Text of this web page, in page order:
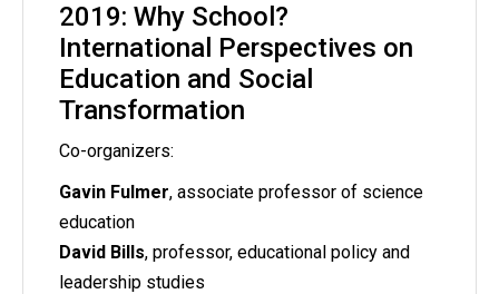
2019: Why School?
International Perspectives on
Education and Social
Transformation
Co-organizers:
Gavin Fulmer, associate professor of science
education
David Bills, professor, educational policy and
leadership studies